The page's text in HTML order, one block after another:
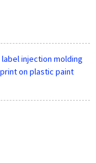
injection molding
on plastic paint